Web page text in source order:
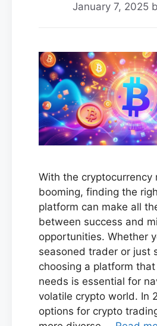
January 7, 2025
With the cryptocurrency
booming, finding the
platform can make all
between success and
opportunities. Whether
seasoned trader or just
choosing a platform
needs is essential for
volatile crypto world. In
options for crypto